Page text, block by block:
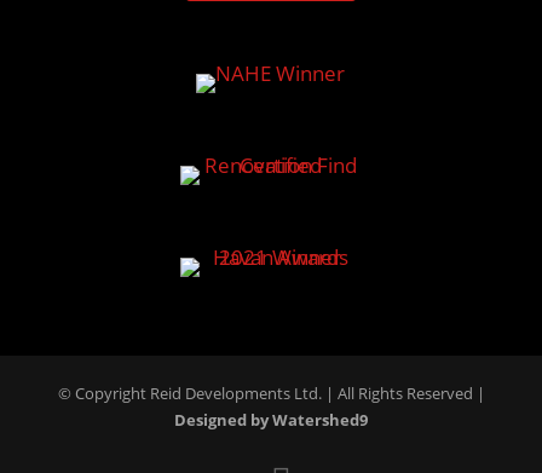
© Copyright Reid Developments Ltd. | All Rights Reserved |
Designed by Watershed9